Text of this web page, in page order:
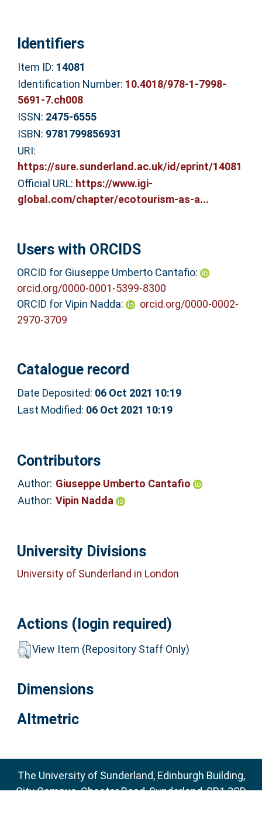
Identifiers
Item ID: 14081
Identification Number: 10.4018/978-1-7998-
5691-7.ch008
ISSN: 2475-6555
ISBN: 9781799856931
URI:
https://sure.sunderland.ac.uk/id/eprint/14081
Official URL: https://www.igi-
global.com/chapter/ecotourism-as-a...
Users with ORCIDS
ORCID for Giuseppe Umberto Cantafio:
orcid.org/0000-0001-5399-8300
ORCID for Vipin Nadda:
orcid.org/0000-0002-
2970-3709
Catalogue record
Date Deposited: 06 Oct 2021 10:19
Last Modified: 06 Oct 2021 10:19
Contributors
Author: Giuseppe Umberto Cantafio
Author: Vipin Nadda
University Divisions
University of Sunderland in London
Actions (login required)
View Item (Repository Staff Only)
Dimensions
Altmetric
The University of Sunderland, Edinburgh Building,
City Campus, Chester Road, Sunderland, SR1 3SD